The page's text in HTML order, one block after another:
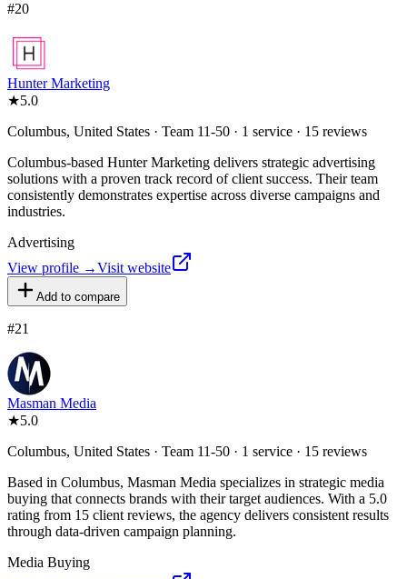
#20
Hunter Marketing
★5.0
Columbus, United States · Team 11-50 · 1 service · 15 reviews
Columbus-based Hunter Marketing delivers strategic advertising
solutions with a proven track record of client success. Their team
consistently demonstrates expertise across diverse campaigns and
industries.
Advertising
View profile →Visit website
Add to compare
#21
Masman Media
★5.0
Columbus, United States · Team 11-50 · 1 service · 15 reviews
Based in Columbus, Masman Media specializes in strategic media
buying that connects brands with their target audiences. With a 5.0
rating from 15 client reviews, the agency delivers consistent results
through data-driven campaign planning.
Media Buying